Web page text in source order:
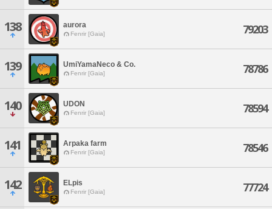
138 aurora
Fenrir [Gaia] 79203
139 UmiYamaNeco & Co.
Fenrir [Gaia] 78786
140 UDON
Fenrir [Gaia] 78594
141 Arpaka farm
Fenrir [Gaia] 78546
142 ELpis
Fenrir [Gaia] 77724